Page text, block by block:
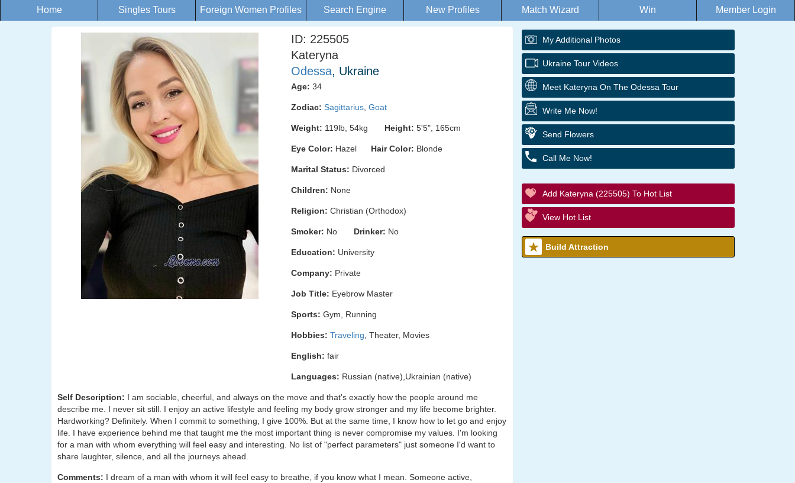
Home Singles Tours Foreign Women Profiles Search Engine New Profiles Match Wizard Win Member Login
ID: 225505
Kateryna
Odessa, Ukraine
Age: 34
Zodiac: Sagittarius Goat
Weight: 119lb, 54kg Height: 5'5", 165cm
Eye Color: Hazel Hair Color: Blonde
Marital Status: Divorced
Children: None
Religion: Christian (Orthodox)
Smoker: No Drinker: No
Education: University
Company: Private
Job Title: Eyebrow Master
Sports: Gym, Running
Hobbies: Traveling , Theater, Movies
English: fair
Languages: Russian (native),Ukrainian (native)
Self Description: I am sociable, cheerful, and always on the move and that's exactly how the people around me
describe me. I never sit still. I enjoy an active lifestyle and feeling my body grow stronger and my life become brighter.
Hardworking? Definitely. When I commit to something, I give 100%. But at the same time, I know how to let go and enjoy
life. I have experience behind me that taught me the most important thing is never compromise my values. I'm looking
for a man with whom everything will feel easy and interesting. No list of "perfect parameters" just someone I'd want to
share laughter, silence, and all the journeys ahead.
Comments: I dream of a man with whom it will feel easy to breathe, if you know what I mean. Someone active,
My Additional Photos
Ukraine Tour Videos
Meet Kateryna On The Odessa Tour
Write Me Now!
Send Flowers
Call Me Now!
Add Kateryna (225505) To Hot List
View Hot List
Build Attraction